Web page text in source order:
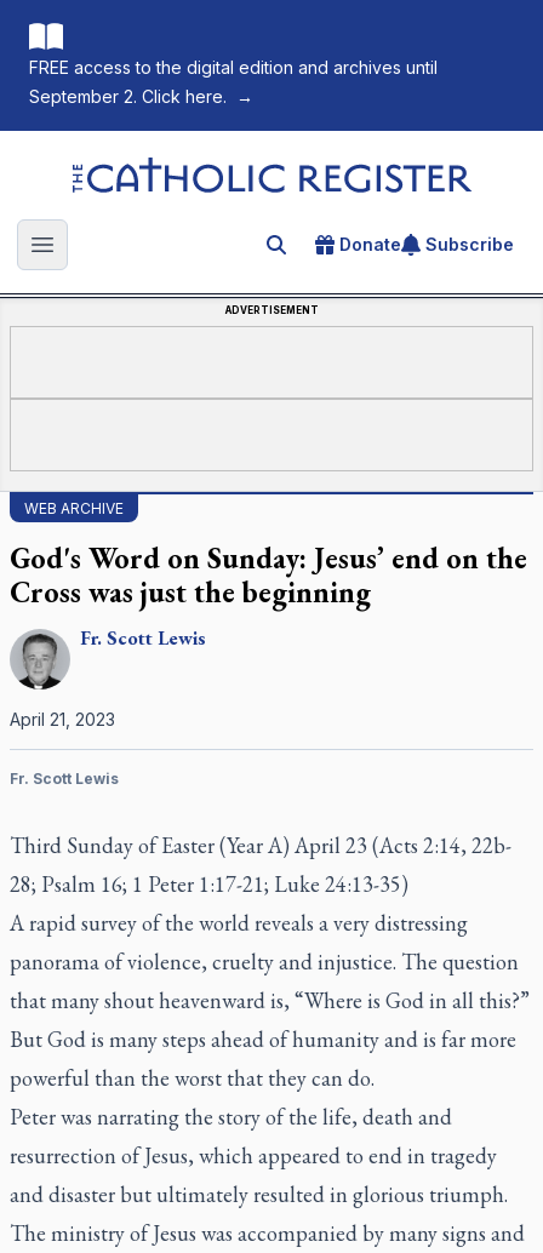
FREE access to the digital edition and archives until
September 2. Click here.
→
The Catholic Register
Open main menu Search for an article
Donate Subscribe
ADVERTISEMENT
WEB ARCHIVE
God's Word on Sunday: Jesus’ end on the
Cross was just the beginning
Fr.ScottLewis
April 21, 2023
Fr. Scott Lewis
Third Sunday of Easter (Year A) April 23 (Acts 2:14, 22b-
28; Psalm 16; 1 Peter 1:17-21; Luke 24:13-35)
A rapid survey of the world reveals a very distressing
panorama of violence, cruelty and injustice. The question
that many shout heavenward is, “Where is God in all this?”
But God is many steps ahead of humanity and is far more
powerful than the worst that they can do.
Peter was narrating the story of the life, death and
resurrection of Jesus, which appeared to end in tragedy
and disaster but ultimately resulted in glorious triumph.
The ministry of Jesus was accompanied by many signs and